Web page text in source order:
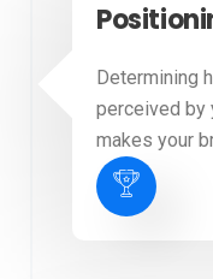
Determining
perceived by
makes your